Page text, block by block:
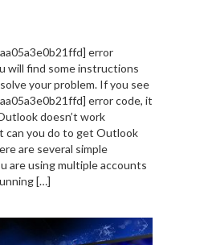
error
will find some instructions
your problem. If you see
error code, it
doesn’t work
can you do to get Outlook
are several simple
are using multiple accounts
[…]